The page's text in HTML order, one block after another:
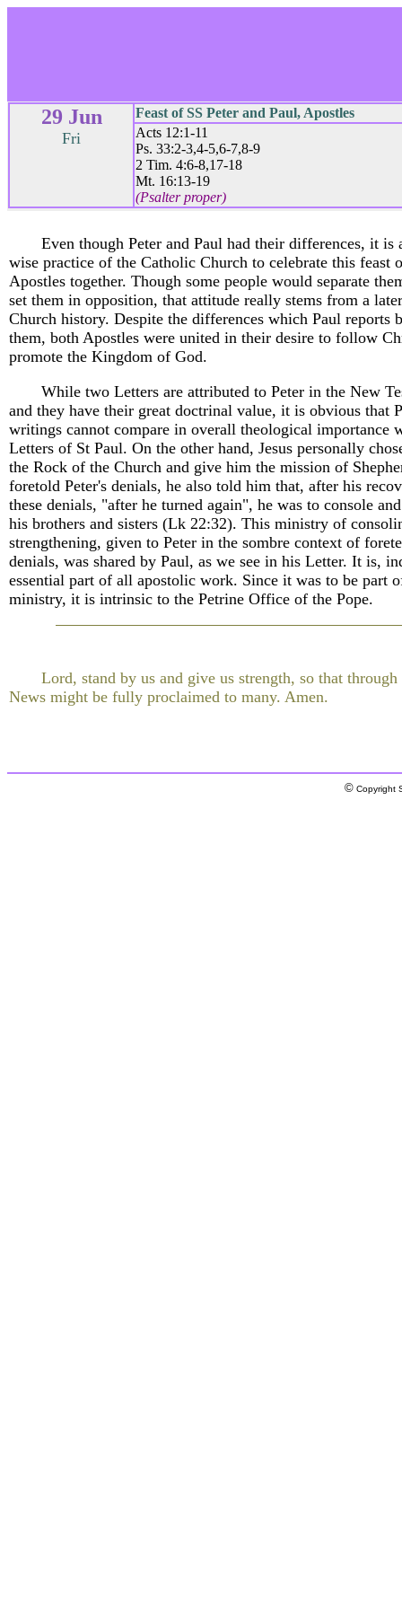
29 Jun
Fri
Feast of SS Peter and Paul, Apostles
Acts 12:1-11
Ps. 33:2-3,4-5,6-7,8-9
2 Tim. 4:6-8,17-18
Mt. 16:13-19
(Psalter proper)
Even though Peter and Paul had their differences, it is
wise practice of the Catholic Church to celebrate this feast
Apostles together. Though some people would separate
set them in opposition, that attitude really stems from a
Church history. Despite the differences which Paul reports
them, both Apostles were united in their desire to follow
promote the Kingdom of God.
While two Letters are attributed to Peter in the New
and they have their great doctrinal value, it is obvious that
writings cannot compare in overall theological importance
Letters of St Paul. On the other hand, Jesus personally
the Rock of the Church and give him the mission of
foretold Peter's denials, he also told him that, after his
these denials, "after he turned again", he was to console
his brothers and sisters (Lk 22:32). This ministry of
strengthening, given to Peter in the sombre context of
denials, was shared by Paul, as we see in his Letter. It is,
essential part of all apostolic work. Since it was to be part
ministry, it is intrinsic to the Petrine Office of the Pope.
Lord, stand by us and give us strength, so that through
News might be fully proclaimed to many. Amen.
© Copyright